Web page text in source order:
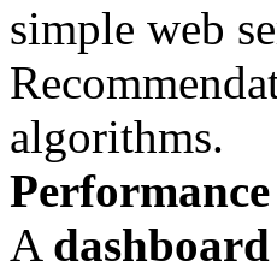
simple web
algorithms.
Performance
A dashboard